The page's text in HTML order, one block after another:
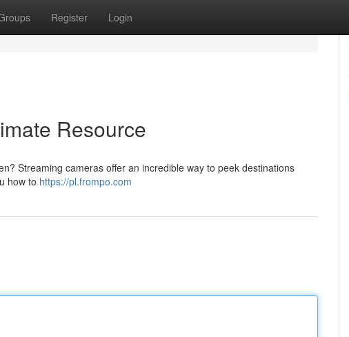
Register Login
Resource
Streaming cameras offer an incredible way to peek destinations
how to https://pl.frompo.com